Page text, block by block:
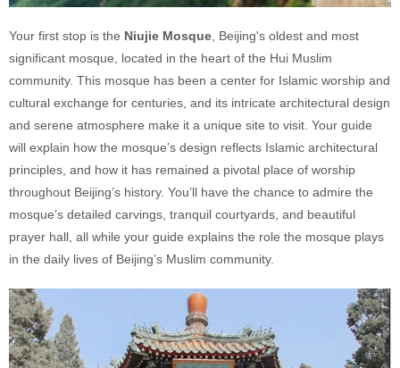
Your first stop is the Niujie Mosque , Beijing's oldest and most
significant mosque, located in the heart of the Hui Muslim
community. This mosque has been a center for Islamic worship and
cultural exchange for centuries, and its intricate architectural design
and serene atmosphere make it a unique site to visit. Your guide
will explain how the mosque’s design reflects Islamic architectural
principles, and how it has remained a pivotal place of worship
throughout Beijing’s history. You’ll have the chance to admire the
mosque’s detailed carvings, tranquil courtyards, and beautiful
prayer hall, all while your guide explains the role the mosque plays
in the daily lives of Beijing’s Muslim community.